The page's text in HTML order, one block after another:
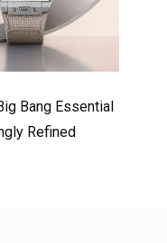
Bang Essential
Refined